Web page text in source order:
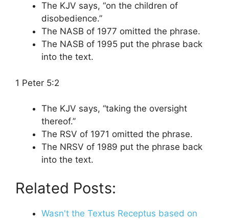
The KJV says, “on the children of
disobedience.”
The NASB of 1977 omitted the phrase.
The NASB of 1995 put the phrase back
into the text.
1 Peter 5:2
The KJV says, “taking the oversight
thereof.”
The RSV of 1971 omitted the phrase.
The NRSV of 1989 put the phrase back
into the text.
Related Posts:
Wasn't the Textus Receptus based on